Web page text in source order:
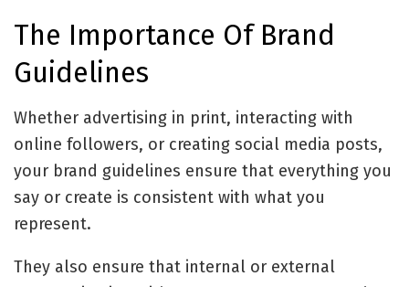
The Importance Of Brand
Guidelines
Whether advertising in print, interacting with
online followers, or creating social media posts,
your brand guidelines ensure that everything you
say or create is consistent with what you
represent.
They also ensure that internal or external